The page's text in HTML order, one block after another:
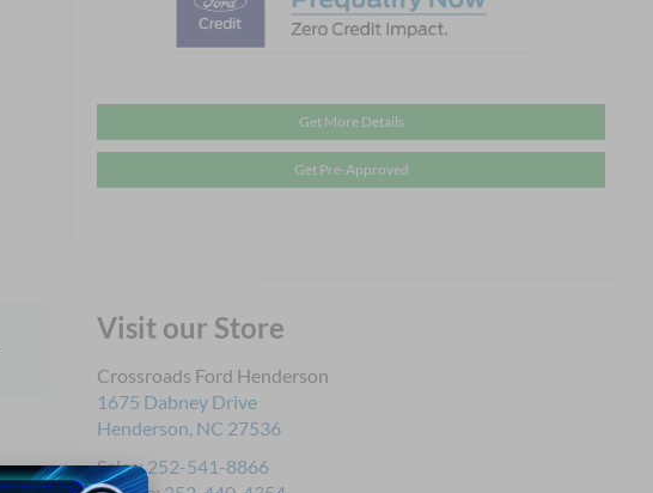
Get More Details
Get Pre-Approved
Visit our Store
Crossroads Ford Henderson
1675 Dabney Drive
Henderson, NC 27536
Sales:252-541-8866